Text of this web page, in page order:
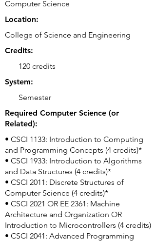
Computer Science
Location:
College of Science and Engineering
Credits:
120 credits
System:
Semester
Required Computer Science (or
Related):
• CSCI 1133: Introduction to Computing
and Programming Concepts (4 credits)*
• CSCI 1933: Introduction to Algorithms
and Data Structures (4 credits)*
• CSCI 2011: Discrete Structures of
Computer Science (4 credits)*
• CSCI 2021 OR EE 2361: Machine
Architecture and Organization OR
Introduction to Microcontrollers (4 credits)
• CSCI 2041: Advanced Programming